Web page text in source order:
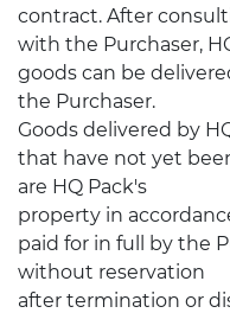
contract. After
with the Purchaser,
goods can be
the Purchaser.
Goods delivered by
that have not yet
are HQ Pack's
property in
paid for in full by the
without reservation
after termination or